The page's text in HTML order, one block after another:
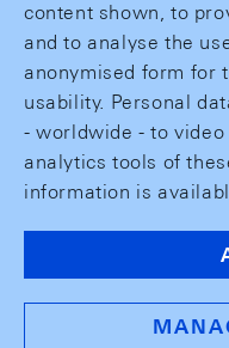
content shown, to
and to analyse the
anonymised form for
usability. Personal
- worldwide - to
analytics tools of
information is